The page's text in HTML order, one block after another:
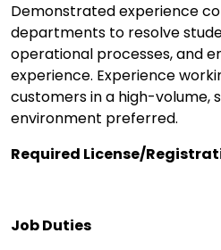
Demonstrated experience
departments to resolve
operational processes, and
experience. Experience
customers in a high-
environment preferred.
Required License/
Job Duties